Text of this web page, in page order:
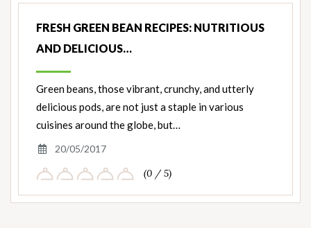
FRESH GREEN BEAN RECIPES: NUTRITIOUS
AND DELICIOUS…
Green beans, those vibrant, crunchy, and utterly
delicious pods, are not just a staple in various
cuisines around the globe, but…
20/05/2017
(0 / 5)